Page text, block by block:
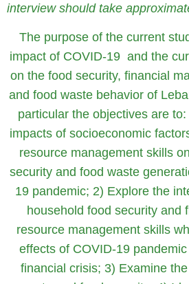
interview should take
The purpose of the current
impact of COVID-19 and the
on the food security, financial
and food waste behavior of
particular the objectives are
impacts of socioeconomic
resource management skills
security and food waste
19 pandemic; 2) Explore the
household food security and
resource management skills
effects of COVID-19
financial crisis; 3) Examine